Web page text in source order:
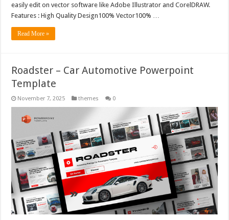
easily edit on vector software like Adobe Illustrator and CorelDRAW.
Features : High Quality Design100% Vector100% …
Read More »
Roadster – Car Automotive Powerpoint
Template
November 7, 2025 themes 0